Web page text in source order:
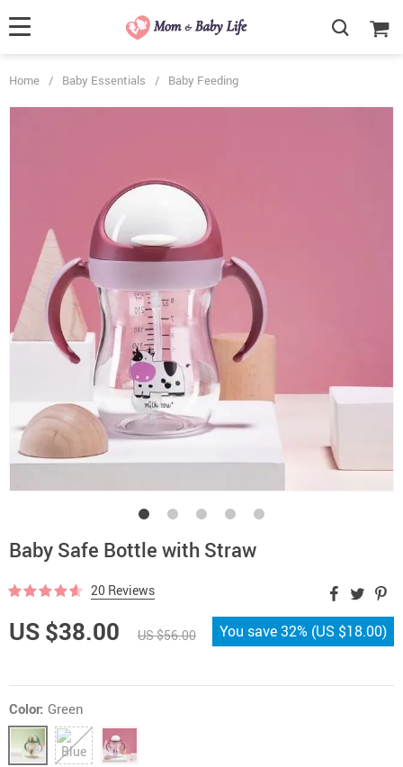
Home / Baby Essentials / Baby Feeding
Baby Safe Bottle with Straw
20 Reviews
US $38.00 US $56.00 You save32% (US $18.00)
Color: Green